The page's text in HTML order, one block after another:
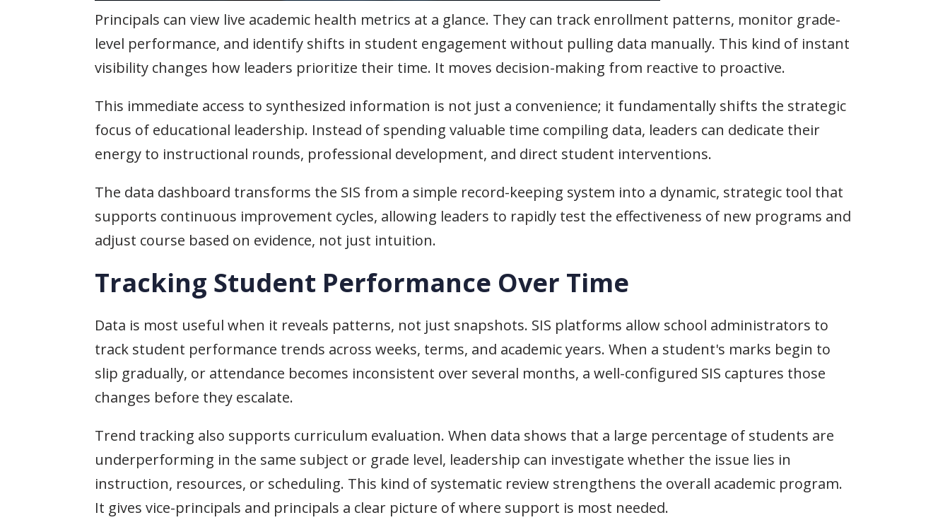
Principals can view live academic health metrics at a glance. They can track enrollment patterns, monitor grade-
level performance, and identify shifts in student engagement without pulling data manually. This kind of instant
visibility changes how leaders prioritize their time. It moves decision-making from reactive to proactive.
This immediate access to synthesized information is not just a convenience; it fundamentally shifts the strategic
focus of educational leadership. Instead of spending valuable time compiling data, leaders can dedicate their
energy to instructional rounds, professional development, and direct student interventions.
The data dashboard transforms the SIS from a simple record-keeping system into a dynamic, strategic tool that
supports continuous improvement cycles, allowing leaders to rapidly test the effectiveness of new programs and
adjust course based on evidence, not just intuition.
Tracking Student Performance Over Time
Data is most useful when it reveals patterns, not just snapshots. SIS platforms allow school administrators to
track student performance trends across weeks, terms, and academic years. When a student's marks begin to
slip gradually, or attendance becomes inconsistent over several months, a well-configured SIS captures those
changes before they escalate.
Trend tracking also supports curriculum evaluation. When data shows that a large percentage of students are
underperforming in the same subject or grade level, leadership can investigate whether the issue lies in
instruction, resources, or scheduling. This kind of systematic review strengthens the overall academic program.
It gives vice-principals and principals a clear picture of where support is most needed.